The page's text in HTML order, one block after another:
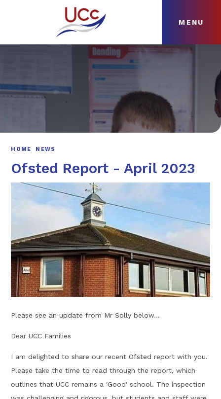
MENU
ABOUT
HOME NEWS
Ofsted Report - April 2023
Please see an update from Mr Solly below...
Dear UCC Families
I am delighted to share our recent Ofsted report with you.
Please take the time to read through the report, which
outlines that UCC remains a 'Good' school. The inspection